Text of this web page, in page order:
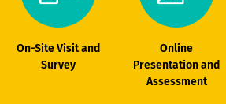
On-Site Visit and
Survey
Online
Presentation and
Assessment